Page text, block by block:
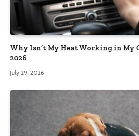
Why Isn’t My Heat Working in My
2026
July 29, 2026